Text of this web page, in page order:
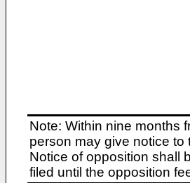
Note: Within nine months
person may give notice
Notice of opposition shall
filed until the opposition